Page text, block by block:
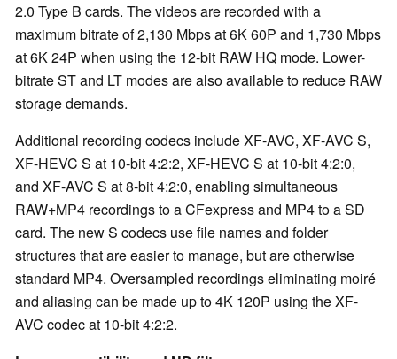
2.0 Type B cards. The videos are recorded with a
maximum bitrate of 2,130 Mbps at 6K 60P and 1,730 Mbps
at 6K 24P when using the 12-bit RAW HQ mode. Lower-
bitrate ST and LT modes are also available to reduce RAW
storage demands.
Additional recording codecs include XF-AVC, XF-AVC S,
XF-HEVC S at 10-bit 4:2:2, XF-HEVC S at 10-bit 4:2:0,
and XF-AVC S at 8-bit 4:2:0, enabling simultaneous
RAW+MP4 recordings to a CFexpress and MP4 to a SD
card. The new S codecs use file names and folder
structures that are easier to manage, but are otherwise
standard MP4. Oversampled recordings eliminating moiré
and aliasing can be made up to 4K 120P using the XF-
AVC codec at 10-bit 4:2:2.